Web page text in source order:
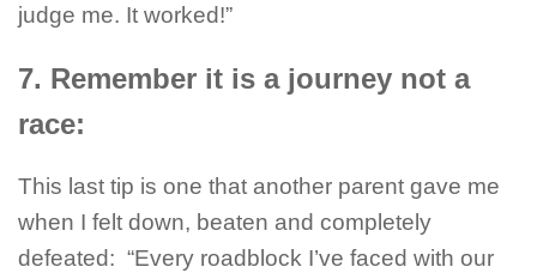
judge me. It worked!”
7. Remember it is a journey not a
race:
This last tip is one that another parent gave me
when I felt down, beaten and completely
defeated: “Every roadblock I’ve faced with our